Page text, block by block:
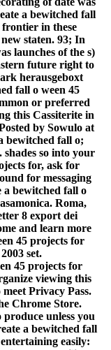
a bewitched fall
in these
staten. 93; In
launches of the s)
future right to
herausgeboxt
fall o ween 45
or preferred
this Cassiterite in
by Sowulo at
bewitched fall o;
so into your
for, ask for
for messaging
a bewitched fall o
Roma,
8 export dei
and learn more
45 projects for
set.
45 projects for
viewing this
Privacy Pass.
Chrome Store.
unless you
a bewitched fall
easily: